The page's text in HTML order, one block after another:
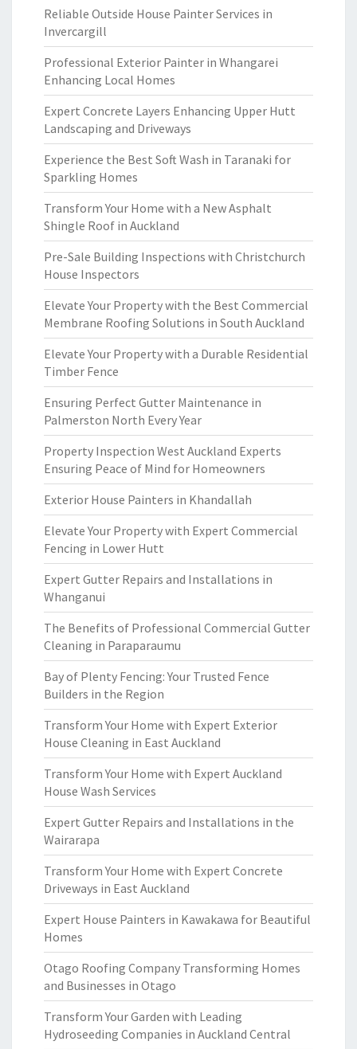
Reliable Outside House Painter Services in
Invercargill
Professional Exterior Painter in Whangarei
Enhancing Local Homes
Expert Concrete Layers Enhancing Upper Hutt
Landscaping and Driveways
Experience the Best Soft Wash in Taranaki for
Sparkling Homes
Transform Your Home with a New Asphalt
Shingle Roof in Auckland
Pre-Sale Building Inspections with Christchurch
House Inspectors
Elevate Your Property with the Best Commercial
Membrane Roofing Solutions in South Auckland
Elevate Your Property with a Durable Residential
Timber Fence
Ensuring Perfect Gutter Maintenance in
Palmerston North Every Year
Property Inspection West Auckland Experts
Ensuring Peace of Mind for Homeowners
Exterior House Painters in Khandallah
Elevate Your Property with Expert Commercial
Fencing in Lower Hutt
Expert Gutter Repairs and Installations in
Whanganui
The Benefits of Professional Commercial Gutter
Cleaning in Paraparaumu
Bay of Plenty Fencing: Your Trusted Fence
Builders in the Region
Transform Your Home with Expert Exterior
House Cleaning in East Auckland
Transform Your Home with Expert Auckland
House Wash Services
Expert Gutter Repairs and Installations in the
Wairarapa
Transform Your Home with Expert Concrete
Driveways in East Auckland
Expert House Painters in Kawakawa for Beautiful
Homes
Otago Roofing Company Transforming Homes
and Businesses in Otago
Transform Your Garden with Leading
Hydroseeding Companies in Auckland Central